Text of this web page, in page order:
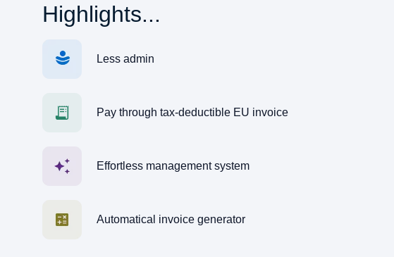
Highlights...
Less admin
Pay through tax-deductible EU invoice
Effortless management system
Automatical invoice generator